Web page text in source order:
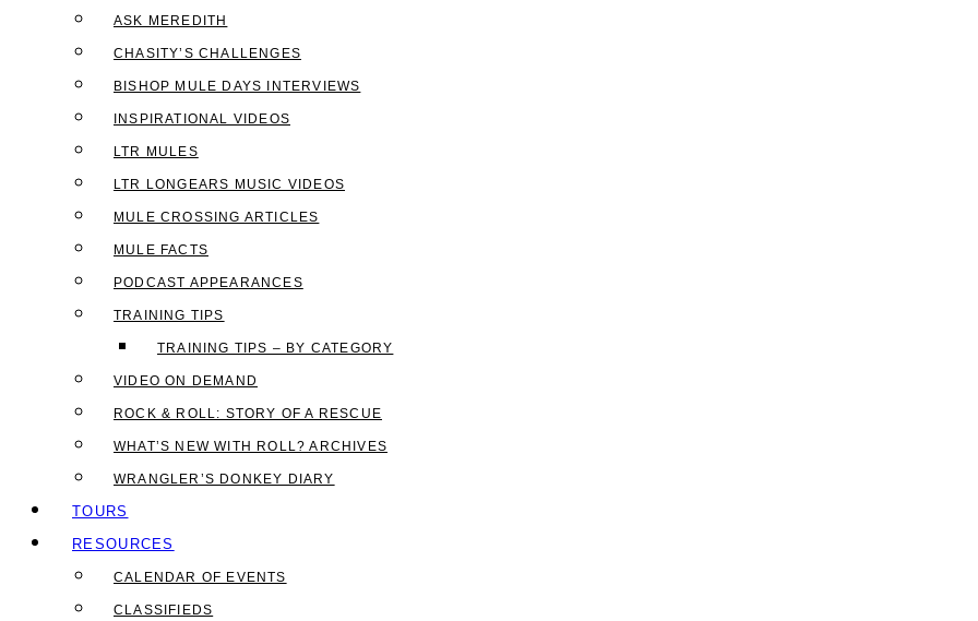
ASK MEREDITH
CHASITY’S CHALLENGES
BISHOP MULE DAYS INTERVIEWS
INSPIRATIONAL VIDEOS
LTR MULES
LTR LONGEARS MUSIC VIDEOS
MULE CROSSING ARTICLES
MULE FACTS
PODCAST APPEARANCES
TRAINING TIPS
TRAINING TIPS – BY CATEGORY
VIDEO ON DEMAND
ROCK & ROLL: STORY OF A RESCUE
WHAT’S NEW WITH ROLL? ARCHIVES
WRANGLER’S DONKEY DIARY
TOURS
RESOURCES
CALENDAR OF EVENTS
CLASSIFIEDS